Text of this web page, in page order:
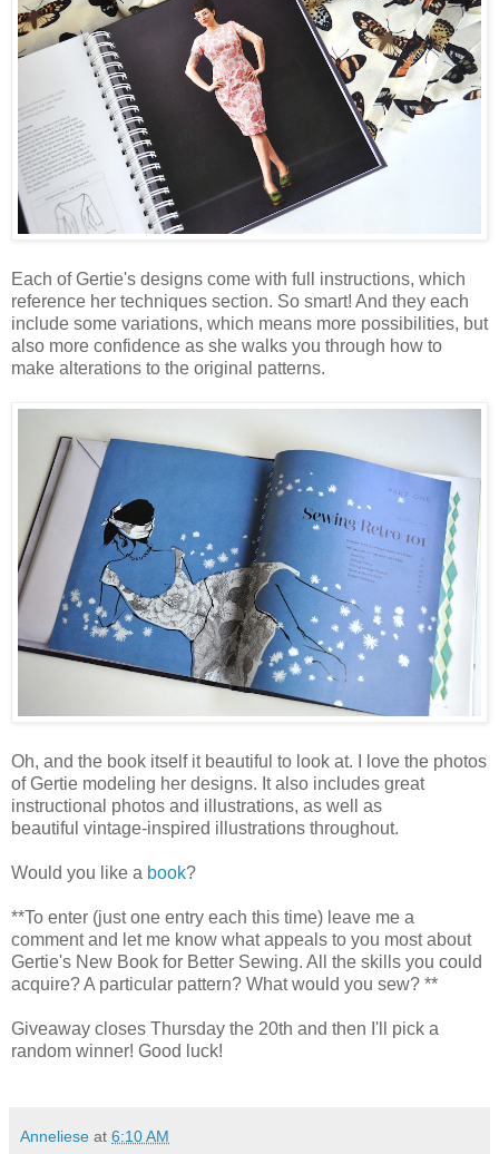
Each of Gertie's designs come with full instructions, which
reference her techniques section. So smart! And they each
include some variations, which means more possibilities, but
also more confidence as she walks you through how to
make alterations to the original patterns.
Oh, and the book itself it beautiful to look at. I love the photos
of Gertie modeling her designs. It also includes great
instructional photos and illustrations, as well as
beautiful vintage-inspired illustrations throughout.
Would you like a book?
**To enter (just one entry each this time) leave me a
comment and let me know what appeals to you most about
Gertie's New Book for Better Sewing. All the skills you could
acquire? A particular pattern? What would you sew? **
Giveaway closes Thursday the 20th and then I'll pick a
random winner! Good luck!
Anneliese at 6:10 AM